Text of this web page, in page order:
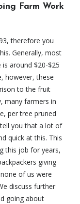
Farm Work
therefore you
Generally, most
around $20-$25
however, these
to the fruit
many farmers in
per tree pruned
you that a lot of
quick at this. This
this job for years,
giving
of us were
discuss further
going about